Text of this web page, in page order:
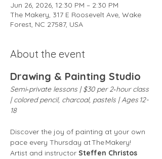
Jun 26, 2026, 12:30 PM – 2:30 PM
The Makery, 317 E Roosevelt Ave, Wake
Forest, NC 27587, USA
About the event
Drawing & Painting Studio
Semi‑private lessons | $30 per 2‑hour class
| colored pencil, charcoal, pastels | Ages 12-
18
Discover the joy of painting at your own
pace every Thursday at The Makery!
Artist and instructor Steffen Christos